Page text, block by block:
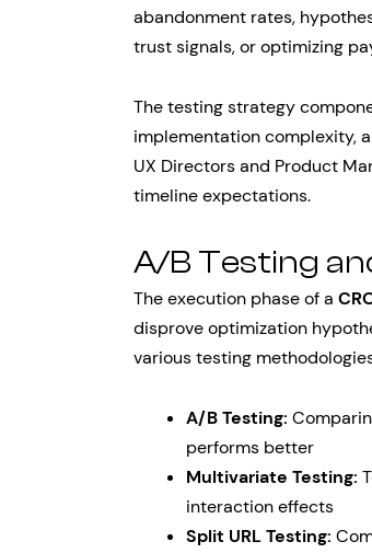
abandonment rates,
trust signals, or optimizing
The testing strategy
implementation complexity,
UX Directors and Product
timeline expectations.
A/B Testing
The execution phase of a
disprove optimization
various testing
A/B Testing:
performs better
Multivariate Testing:
interaction effects
Split URL Testing: